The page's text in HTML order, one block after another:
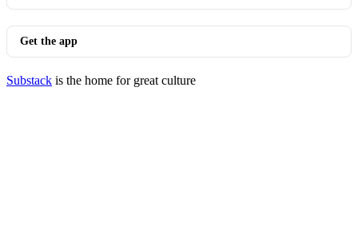
Get the app
Substack is the home for great culture